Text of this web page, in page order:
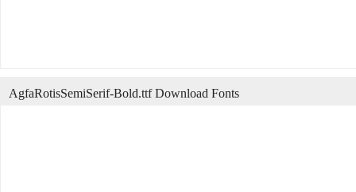
AgfaRotisSemiSerif-Bold.ttf Download Fonts